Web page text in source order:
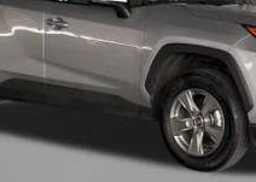
Less
Charge
Dealer Processing Charge.